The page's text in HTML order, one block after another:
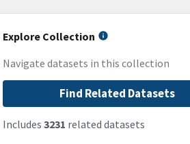
Explore Collection
Navigate datasets in this collection
Find Related Datasets
Includes 3231 related datasets